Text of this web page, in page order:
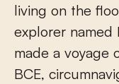
living on the
explorer named
made a voyage
BCE,